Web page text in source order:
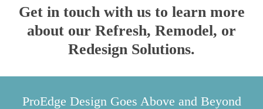
Get in touch with us to learn more
about our Refresh, Remodel, or
Redesign Solutions.
ProEdge Design Goes Above and Beyond